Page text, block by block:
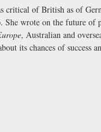
critical of British as of
She wrote on the future of
, Australian and
its chances of